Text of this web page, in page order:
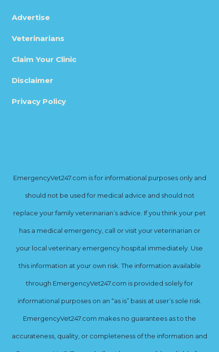
Advertise
Veterinarians
Claim Your Clinic
Disclaimer
Privacy Policy
EmergencyVet247.com is for informational purposes only and
should not be used for medical advice and should not
replace your family veterinarian’s advice. If you think your pet
has a medical emergency, call or visit your veterinarian or
your local veterinary emergency hospital immediately. Use
this information at your own risk. The information available
through EmergencyVet247.com is provided solely for
informational purposes on an “as is” basis at user’s sole risk.
EmergencyVet247.com makes no guarantees as to the
accurateness, quality, or completeness of the information and